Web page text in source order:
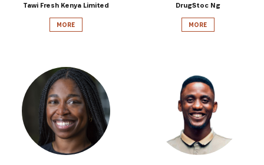
Tawi Fresh Kenya Limited
MORE
DrugStoc Ng
MORE